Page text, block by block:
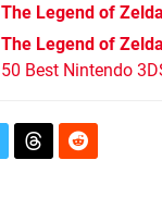
The Legend of
The Legend of
50 Best Nintendo